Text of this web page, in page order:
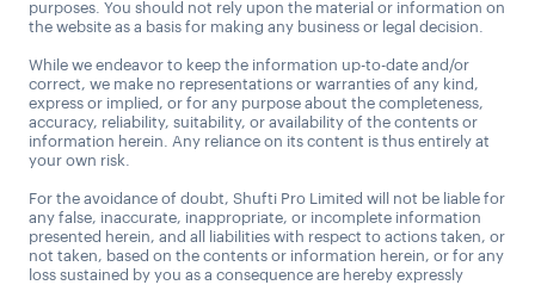
purposes. You should not rely upon the material or information on
the website as a basis for making any business or legal decision.
While we endeavor to keep the information up-to-date and/or
correct, we make no representations or warranties of any kind,
express or implied, or for any purpose about the completeness,
accuracy, reliability, suitability, or availability of the contents or
information herein. Any reliance on its content is thus entirely at
your own risk.
For the avoidance of doubt, Shufti Pro Limited will not be liable for
any false, inaccurate, inappropriate, or incomplete information
presented herein, and all liabilities with respect to actions taken, or
not taken, based on the contents or information herein, or for any
loss sustained by you as a consequence are hereby expressly